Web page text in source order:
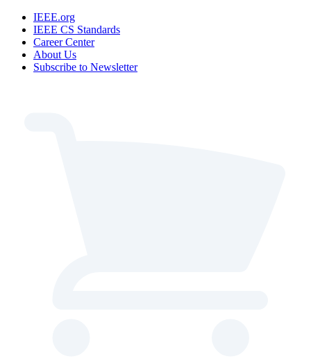
IEEE.org
IEEE CS Standards
Career Center
About Us
Subscribe to Newsletter